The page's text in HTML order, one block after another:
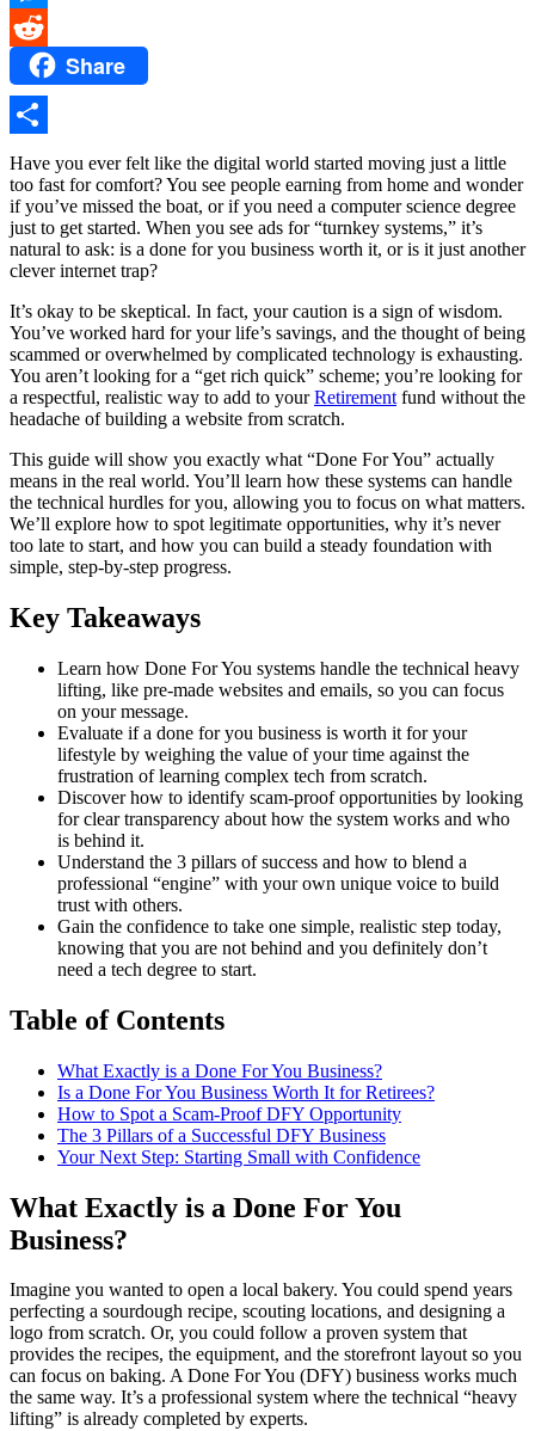
Messenger
Reddit Share
Share
Have you ever felt like the digital world started moving just a little
too fast for comfort? You see people earning from home and wonder
if you’ve missed the boat, or if you need a computer science degree
just to get started. When you see ads for “turnkey systems,” it’s
natural to ask: is a done for you business worth it, or is it just another
clever internet trap?
It’s okay to be skeptical. In fact, your caution is a sign of wisdom.
You’ve worked hard for your life’s savings, and the thought of being
scammed or overwhelmed by complicated technology is exhausting.
You aren’t looking for a “get rich quick” scheme; you’re looking for
a respectful, realistic way to add to yourRetirement fund without the
headache of building a website from scratch.
This guide will show you exactly what “Done For You” actually
means in the real world. You’ll learn how these systems can handle
the technical hurdles for you, allowing you to focus on what matters.
We’ll explore how to spot legitimate opportunities, why it’s never
too late to start, and how you can build a steady foundation with
simple, step-by-step progress.
Key Takeaways
Learn how Done For You systems handle the technical heavy
lifting, like pre-made websites and emails, so you can focus
on your message.
Evaluate if a done for you business is worth it for your
lifestyle by weighing the value of your time against the
frustration of learning complex tech from scratch.
Discover how to identify scam-proof opportunities by looking
for clear transparency about how the system works and who
is behind it.
Understand the 3 pillars of success and how to blend a
professional “engine” with your own unique voice to build
trust with others.
Gain the confidence to take one simple, realistic step today,
knowing that you are not behind and you definitely don’t
need a tech degree to start.
Table of Contents
What Exactly is a Done For You Business?
Is a Done For You Business Worth It for Retirees?
How to Spot a Scam-Proof DFY Opportunity
The 3 Pillars of a Successful DFY Business
Your Next Step: Starting Small with Confidence
What Exactly is a Done For You
Business?
Imagine you wanted to open a local bakery. You could spend years
perfecting a sourdough recipe, scouting locations, and designing a
logo from scratch. Or, you could follow a proven system that
provides the recipes, the equipment, and the storefront layout so you
can focus on baking. A Done For You (DFY) business works much
the same way. It’s a professional system where the technical “heavy
lifting” is already completed by experts.